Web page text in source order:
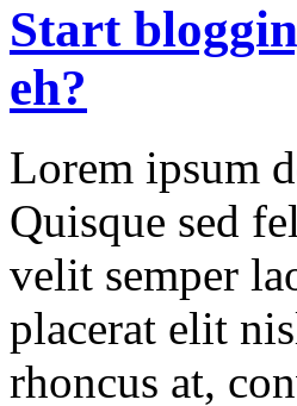
Start
eh?
Lorem ipsum
Quisque sed
velit semper
placerat elit
rhoncus at,